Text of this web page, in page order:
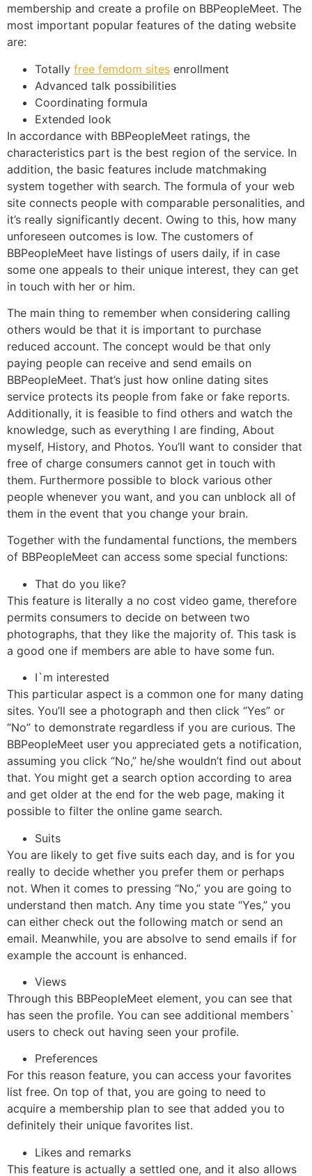
membership and create a profile on BBPeopleMeet. The
most important popular features of the dating website
are:
Totally free femdom sites enrollment
Advanced talk possibilities
Coordinating formula
Extended look
In accordance with BBPeopleMeet ratings, the
characteristics part is the best region of the service. In
addition, the basic features include matchmaking
system together with search. The formula of your web
site connects people with comparable personalities, and
it’s really significantly decent. Owing to this, how many
unforeseen outcomes is low. The customers of
BBPeopleMeet have listings of users daily, if in case
some one appeals to their unique interest, they can get
in touch with her or him.
The main thing to remember when considering calling
others would be that it is important to purchase
reduced account. The concept would be that only
paying people can receive and send emails on
BBPeopleMeet. That’s just how online dating sites
service protects its people from fake or fake reports.
Additionally, it is feasible to find others and watch the
knowledge, such as everything I are finding, About
myself, History, and Photos. You’ll want to consider that
free of charge consumers cannot get in touch with
them. Furthermore possible to block various other
people whenever you want, and you can unblock all of
them in the event that you change your brain.
Together with the fundamental functions, the members
of BBPeopleMeet can access some special functions:
That do you like?
This feature is literally a no cost video game, therefore
permits consumers to decide on between two
photographs, that they like the majority of. This task is
a good one if members are able to have some fun.
I`m interested
This particular aspect is a common one for many dating
sites. You’ll see a photograph and then click “Yes” or
“No” to demonstrate regardless if you are curious. The
BBPeopleMeet user you appreciated gets a notification,
assuming you click “No,” he/she wouldn’t find out about
that. You might get a search option according to area
and get older at the end for the web page, making it
possible to filter the online game search.
Suits
You are likely to get five suits each day, and is for you
really to decide whether you prefer them or perhaps
not. When it comes to pressing “No,” you are going to
understand then match. Any time you state “Yes,” you
can either check out the following match or send an
email. Meanwhile, you are absolve to send emails if for
example the account is enhanced.
Views
Through this BBPeopleMeet element, you can see that
has seen the profile. You can see additional members`
users to check out having seen your profile.
Preferences
For this reason feature, you can access your favorites
list free. On top of that, you are going to need to
acquire a membership plan to see that added you to
definitely their unique favorites list.
Likes and remarks
This feature is actually a settled one, and it also allows